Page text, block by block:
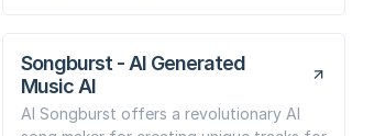
Songburst - AI Generated
Music AI
AI Songburst offers a revolutionary AI